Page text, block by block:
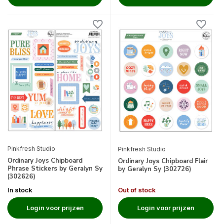
Pinkfresh Studio
Ordinary Joys Chipboard
Phrase Stickers by Geralyn Sy
(302626)
In stock
Login voor prijzen
Pinkfresh Studio
Ordinary Joys Chipboard Flair
by Geralyn Sy (302726)
Out of stock
Login voor prijzen